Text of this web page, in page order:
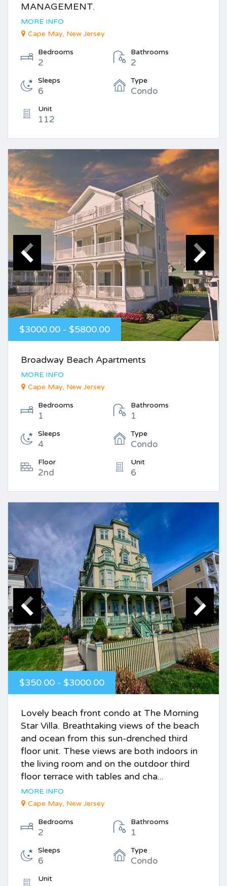
MANAGEMENT.
MORE INFO
Cape May, New Jersey
Bedrooms
2
Bathrooms
2
Sleeps
6
Type
Condo
Unit
112
$3000.00 - $5800.00
Broadway Beach Apartments
MORE INFO
Cape May, New Jersey
Bedrooms
1
Bathrooms
1
Sleeps
4
Type
Condo
Floor
2nd
Unit
6
$350.00 - $3000.00
Lovely beach front condo at The Morning
Star Villa. Breathtaking views of the beach
and ocean from this sun-drenched third
floor unit. These views are both indoors in
the living room and on the outdoor third
floor terrace with tables and cha...
MORE INFO
Cape May, New Jersey
Bedrooms
2
Bathrooms
1
Sleeps
6
Type
Condo
Unit